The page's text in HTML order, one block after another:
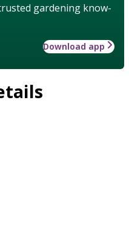
gardening know-
Download app